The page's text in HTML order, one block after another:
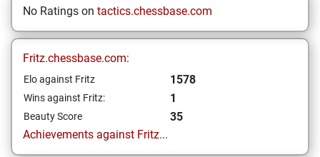
No Ratings on tactics.chessbase.com
Fritz.chessbase.com:
Elo against Fritz 1578
Wins against Fritz: 1
Beauty Score
35
Achievements against Fritz...